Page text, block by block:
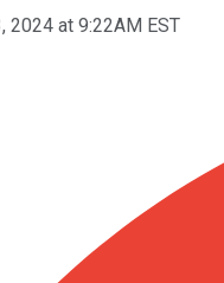
2024 at 9:22AM EST